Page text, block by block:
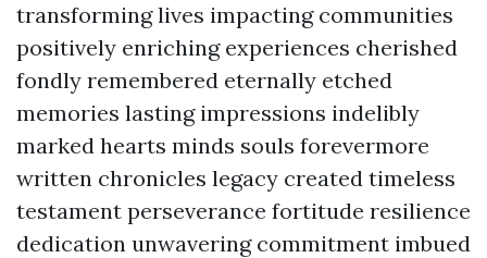
transforming lives impacting communities
positively enriching experiences cherished
fondly remembered eternally etched
memories lasting impressions indelibly
marked hearts minds souls forevermore
written chronicles legacy created timeless
testament perseverance fortitude resilience
dedication unwavering commitment imbued